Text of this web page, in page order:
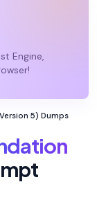
Engine,
5) Dumps